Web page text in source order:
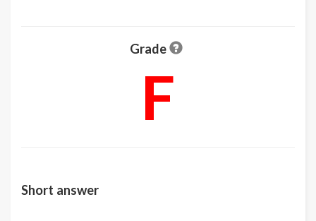
Grade
F
Short answer